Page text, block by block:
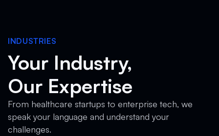
INDUSTRIES
Your Industry,
Our Expertise
From healthcare startups to enterprise tech, we
speak your language and understand your
challenges.